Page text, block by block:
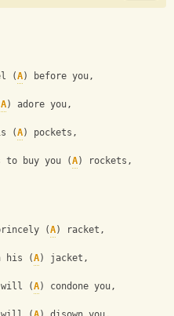
(A) before you,
A) adore you,
(A) pockets,
to buy you (A) rockets,
(A) racket,
his (A) jacket,
will (A) condone you,